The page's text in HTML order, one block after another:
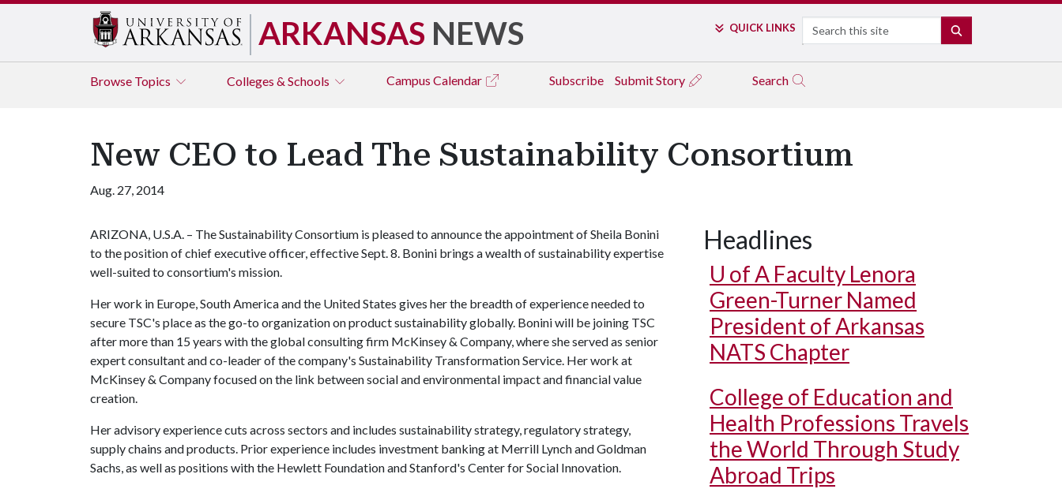
ARKANSAS NEWS QUICK LINKS Search
Browse Topics Colleges & Schools Campus Calendar Subscribe Submit Story Search
New CEO to Lead The Sustainability Consortium
Aug. 27, 2014
ARIZONA, U.S.A. – The Sustainability Consortium is pleased to announce the appointment of Sheila Bonini
to the position of chief executive officer, effective Sept. 8. Bonini brings a wealth of sustainability expertise
well-suited to consortium's mission.
Her work in Europe, South America and the United States gives her the breadth of experience needed to
secure TSC's place as the go-to organization on product sustainability globally. Bonini will be joining TSC
after more than 15 years with the global consulting firm McKinsey & Company, where she served as senior
expert consultant and co-leader of the company's Sustainability Transformation Service. Her work at
McKinsey & Company focused on the link between social and environmental impact and financial value
creation.
Her advisory experience cuts across sectors and includes sustainability strategy, regulatory strategy,
supply chains and products. Prior experience includes investment banking at Merrill Lynch and Goldman
Sachs, as well as positions with the Hewlett Foundation and Stanford's Center for Social Innovation.
Headlines
U of A Faculty Lenora
Green-Turner Named
President of Arkansas
NATS Chapter
College of Education and
Health Professions Travels
the World Through Study
Abroad Trips